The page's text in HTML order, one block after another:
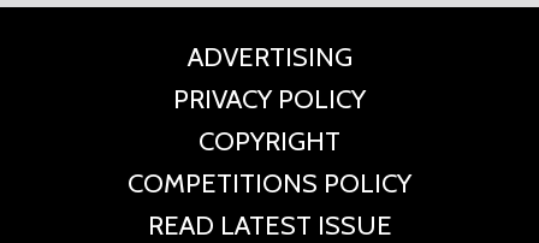
ADVERTISING
PRIVACY POLICY
COPYRIGHT
COMPETITIONS POLICY
READ LATEST ISSUE